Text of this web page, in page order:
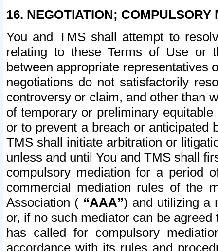
16. NEGOTIATION; COMPULSORY
You and TMS shall attempt to
relating to these Terms of Use or
between appropriate representatives
negotiations do not satisfactorily
controversy or claim, and other than
of temporary or preliminary
or to prevent a breach or anticipated
TMS shall initiate arbitration or
unless and until You and TMS shall
compulsory mediation for a period
commercial mediation rules of the
Association ( “AAA”) and utilizing a
or, if no such mediator can be
has called for compulsory
accordance with its rules and